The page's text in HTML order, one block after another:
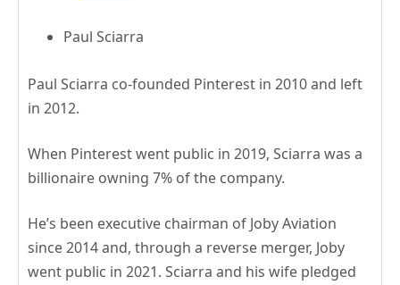
Paul Sciarra
Paul Sciarra co-founded Pinterest in 2010 and left
in 2012.
When Pinterest went public in 2019, Sciarra was a
billionaire owning 7% of the company.
He’s been executive chairman of Joby Aviation
since 2014 and, through a reverse merger, Joby
went public in 2021. Sciarra and his wife pledged